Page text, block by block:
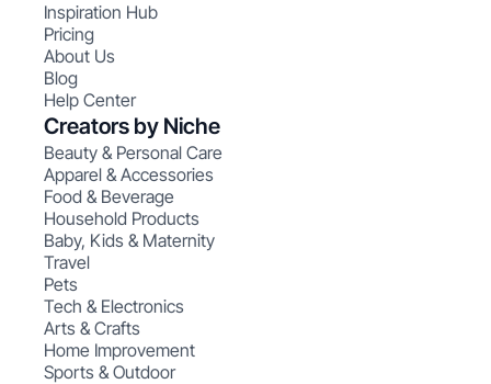
Inspiration Hub
Pricing
About Us
Blog
Help Center
Creators by Niche
Beauty & Personal Care
Apparel & Accessories
Food & Beverage
Household Products
Baby, Kids & Maternity
Travel
Pets
Tech & Electronics
Arts & Crafts
Home Improvement
Sports & Outdoor